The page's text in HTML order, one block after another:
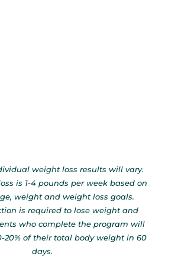
weight loss results will vary.
is 1-4 pounds per week based on
weight and weight loss goals.
is required to lose weight and
who complete the program will
20% of their total body weight in 60
days.